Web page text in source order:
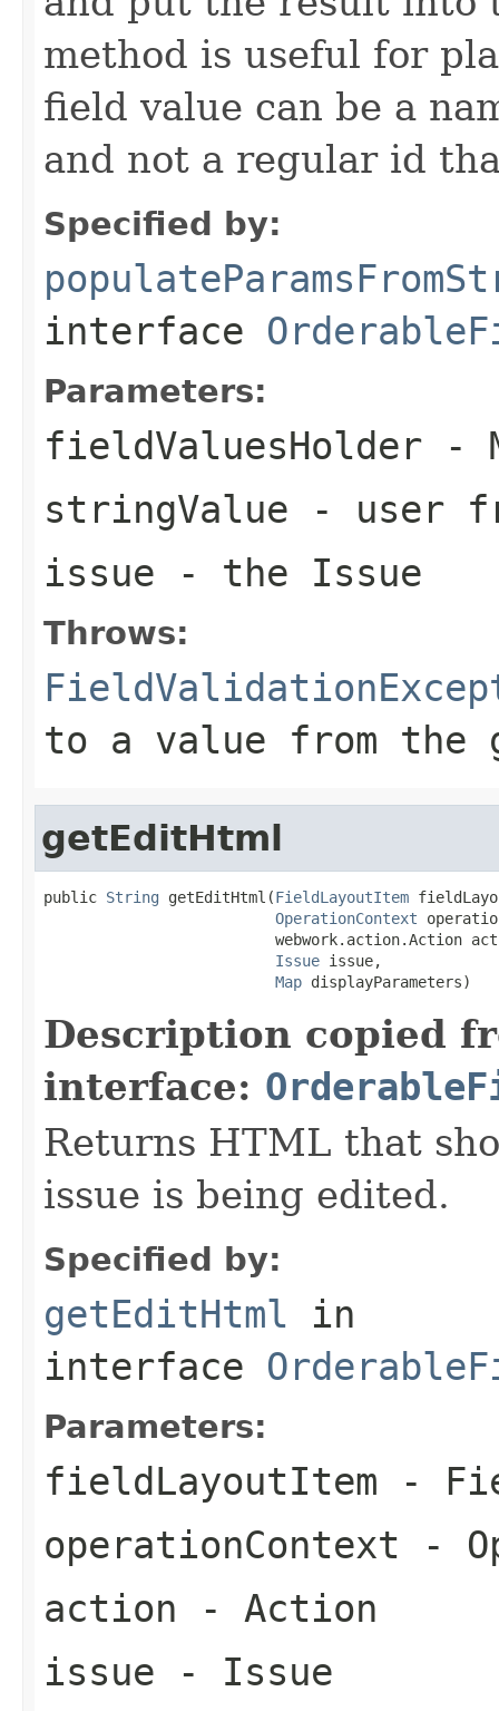
method is useful for
field value can be a
and not a regular id
Specified by:
interface
Parameters:
fieldValuesHolder -
stringValue - user
issue - the Issue
Throws:
to a value from the
getEditHtml
public String getEditHtml(FieldLayoutItem
OperationContext
webwork.action.Action
Issue issue,
Map displayParameters)
Description copied
interface:
Returns HTML that
issue is being edited.
Specified by:
getEditHtml in
interface
Parameters:
fieldLayoutItem -
operationContext -
action - Action
issue - Issue